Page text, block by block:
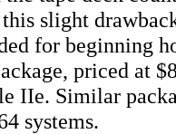
slight
for beginning
priced at
IIe. Similar
systems.